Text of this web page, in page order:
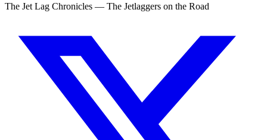
The Jet Lag Chronicles — The Jetlaggers on the Road